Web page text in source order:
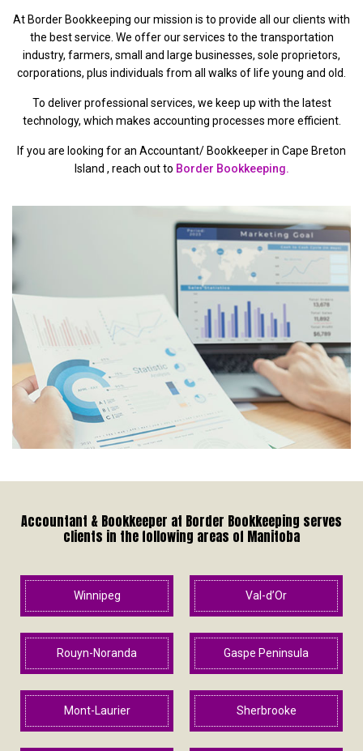
At Border Bookkeeping our mission is to provide all our clients with
the best service. We offer our services to the transportation
industry, farmers, small and large businesses, sole proprietors,
corporations, plus individuals from all walks of life young and old.
To deliver professional services, we keep up with the latest
technology, which makes accounting processes more efficient.
If you are looking for an Accountant/ Bookkeeper in Cape Breton
Island , reach out to Border Bookkeeping.
Accountant & Bookkeeper at Border Bookkeeping serves
clients in the following areas of Manitoba
Winnipeg Val-d’Or
Rouyn-Noranda Gaspe Peninsula
Mont-Laurier Sherbrooke